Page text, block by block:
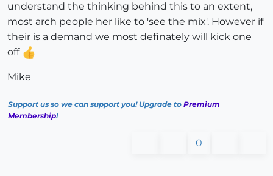
understand the thinking behind this to an extent,
most arch people her like to 'see the mix'. However if
their is a demand we most definately will kick one
off
Mike
Support us so we can support you! Upgrade to Premium
Membership!
0